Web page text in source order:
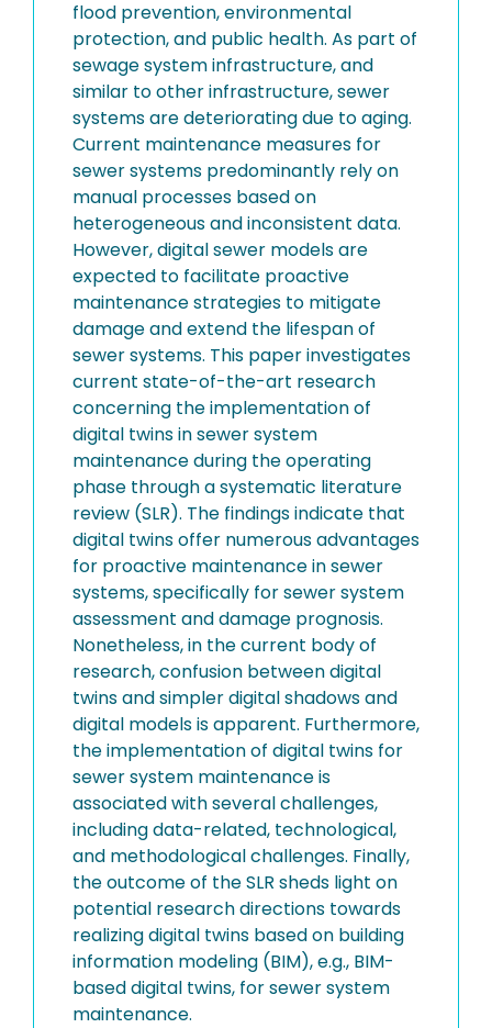
flood prevention, environmental
protection, and public health. As part of
sewage system infrastructure, and
similar to other infrastructure, sewer
systems are deteriorating due to aging.
Current maintenance measures for
sewer systems predominantly rely on
manual processes based on
heterogeneous and inconsistent data.
However, digital sewer models are
expected to facilitate proactive
maintenance strategies to mitigate
damage and extend the lifespan of
sewer systems. This paper investigates
current state-of-the-art research
concerning the implementation of
digital twins in sewer system
maintenance during the operating
phase through a systematic literature
review (SLR). The findings indicate that
digital twins offer numerous advantages
for proactive maintenance in sewer
systems, specifically for sewer system
assessment and damage prognosis.
Nonetheless, in the current body of
research, confusion between digital
twins and simpler digital shadows and
digital models is apparent. Furthermore,
the implementation of digital twins for
sewer system maintenance is
associated with several challenges,
including data-related, technological,
and methodological challenges. Finally,
the outcome of the SLR sheds light on
potential research directions towards
realizing digital twins based on building
information modeling (BIM), e.g., BIM-
based digital twins, for sewer system
maintenance.